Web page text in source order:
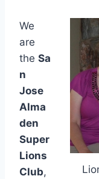
We
are
the Sa
n
Jose
Alma
den
Super
Lions
Club,